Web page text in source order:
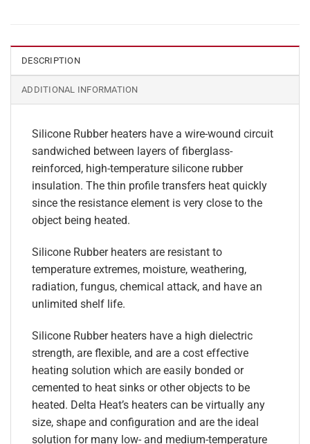
DESCRIPTION
ADDITIONAL INFORMATION
Silicone Rubber heaters have a wire-wound circuit
sandwiched between layers of fiberglass-
reinforced, high-temperature silicone rubber
insulation. The thin profile transfers heat quickly
since the resistance element is very close to the
object being heated.
Silicone Rubber heaters are resistant to
temperature extremes, moisture, weathering,
radiation, fungus, chemical attack, and have an
unlimited shelf life.
Silicone Rubber heaters have a high dielectric
strength, are flexible, and are a cost effective
heating solution which are easily bonded or
cemented to heat sinks or other objects to be
heated. Delta Heat’s heaters can be virtually any
size, shape and configuration and are the ideal
solution for many low- and medium-temperature